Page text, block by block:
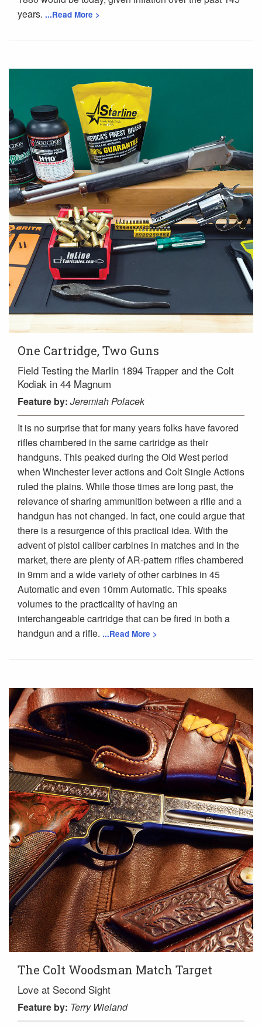
years. ...Read More >
One Cartridge, Two Guns
Field Testing the Marlin 1894 Trapper and the Colt
Kodiak in 44 Magnum
Feature by: Jeremiah Polacek
It is no surprise that for many years folks have favored
rifles chambered in the same cartridge as their
handguns. This peaked during the Old West period
when Winchester lever actions and Colt Single Actions
ruled the plains. While those times are long past, the
relevance of sharing ammunition between a rifle and a
handgun has not changed. In fact, one could argue that
there is a resurgence of this practical idea. With the
advent of pistol caliber carbines in matches and in the
market, there are plenty of AR-pattern rifles chambered
in 9mm and a wide variety of other carbines in 45
Automatic and even 10mm Automatic. This speaks
volumes to the practicality of having an
interchangeable cartridge that can be fired in both a
handgun and a rifle. ...Read More >
The Colt Woodsman Match Target
Love at Second Sight
Feature by: Terry Wieland